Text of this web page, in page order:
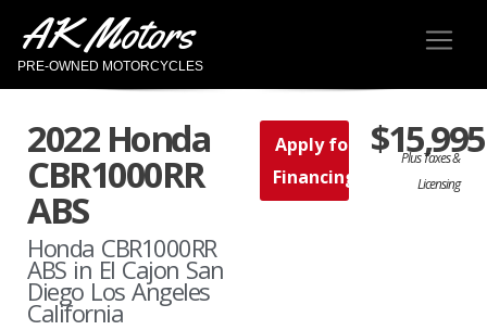
AK Motors
PRE-OWNED MOTORCYCLES
2022 Honda
CBR1000RR
ABS
Honda CBR1000RR
ABS in El Cajon San
Diego Los Angeles
California
Apply for
Financing
$15,995
Plus Taxes &
Licensing